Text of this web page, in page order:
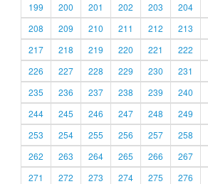
199
200 201 202 203 204
208
209 210 211 212 213
217
218 219 220 221 222
226
227 228 229 230 231
235
236 237 238 239 240
244
245 246 247 248 249
253
254 255 256 257 258
262
263 264 265 266 267
271
272 273 274 275 276